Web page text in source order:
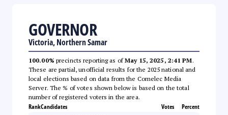
GOVERNOR
Victoria, Northern Samar
100.00% precincts reporting as ofMay 15, 2025, 2:41 PM.
These are partial, unofficial results for the 2025 national and
local elections based on data from the Comelec Media
Server. The % of votes shown below is based on the total
number of registered voters in the area.
RankCandidates Votes Percent